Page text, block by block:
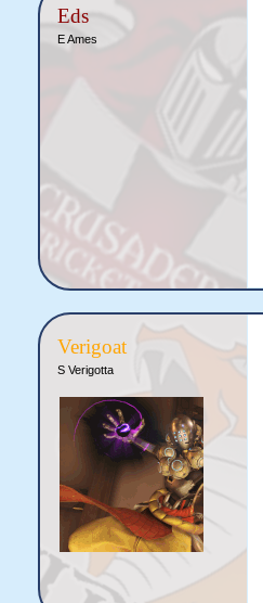
Eds
E Ames
Verigoat
S Verigotta